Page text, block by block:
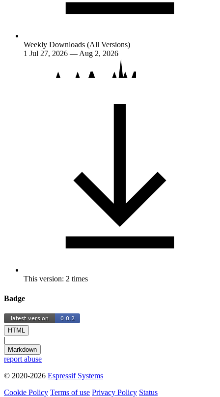
Weekly Downloads (All Versions)
1 Jul 27, 2026 — Aug 2, 2026
This version: 2 times
Badge
HTML
|
Markdown
report abuse
© 2020-2026 Espressif Systems
Cookie Policy Terms of use Privacy Policy Status